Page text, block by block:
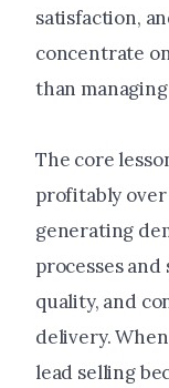
satisfaction,
concentrate
than
The core
profitably
generating
processes
quality, and
delivery.
lead selling